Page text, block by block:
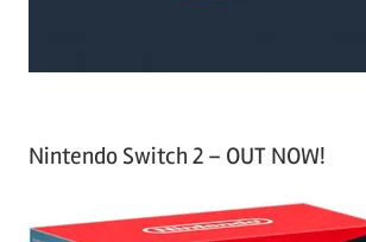
Nintendo Switch 2 – OUT NOW!